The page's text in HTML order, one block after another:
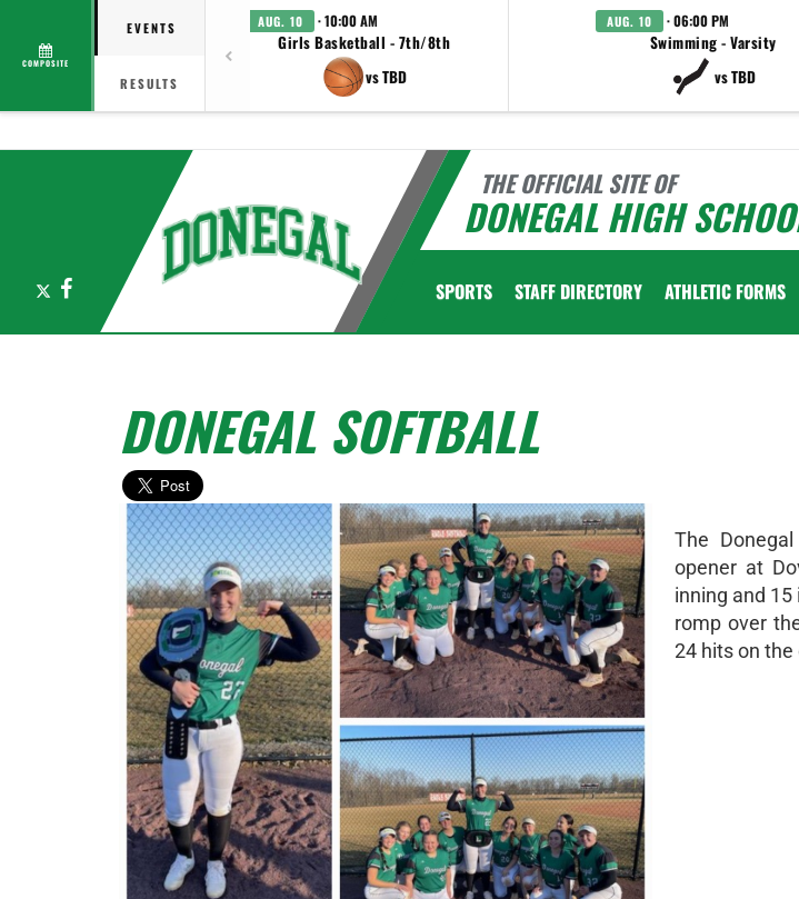
COMPOSITE
EVENTS
RESULTS
AUG. 10 · 10:00 AM
Girls Basketball - 7th/8th
vs TBD
AUG. 10 · 06:00 PM
Swimming - Varsity
vs TBD
THE OFFICIAL SITE OF
DONEGAL HIGH
Facebook SPORTS STAFF DIRECTORY ATHLETIC FORMS
DONEGAL SOFTBALL
The
opener at
inning and
romp over
24 hits on the